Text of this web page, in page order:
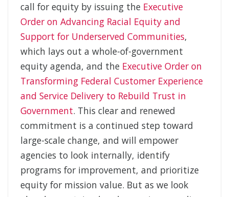
call for equity by issuing the Executive
Order on Advancing Racial Equity and
Support for Underserved Communities,
which lays out a whole-of-government
equity agenda, and the Executive Order on
Transforming Federal Customer Experience
and Service Delivery to Rebuild Trust in
Government. This clear and renewed
commitment is a continued step toward
large-scale change, and will empower
agencies to look internally, identify
programs for improvement, and prioritize
equity for mission value. But as we look